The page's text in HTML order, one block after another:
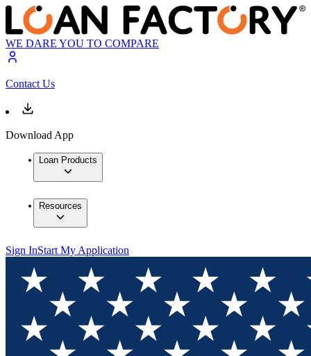
WE DARE YOU TO COMPARE
Contact Us
Download App
Loan Products
Resources
Sign InStart My Application